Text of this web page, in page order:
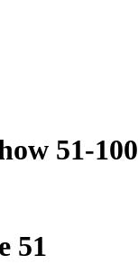
51-100
51